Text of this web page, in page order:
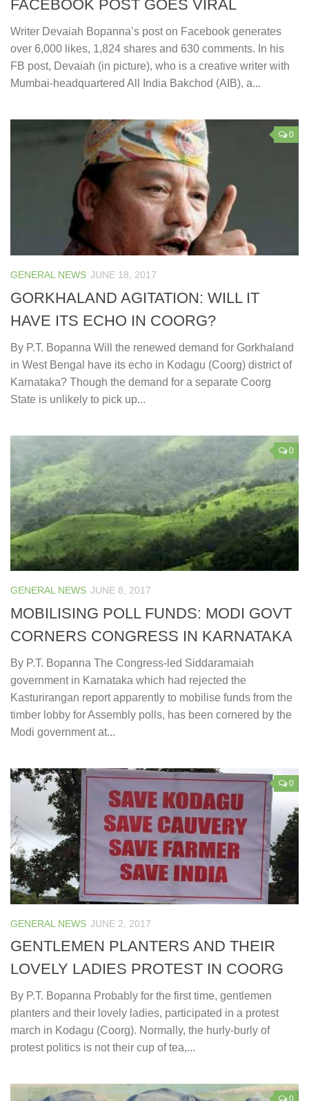
FACEBOOK POST GOES VIRAL
Writer Devaiah Bopanna’s post on Facebook generates
over 6,000 likes, 1,824 shares and 630 comments. In his
FB post, Devaiah (in picture), who is a creative writer with
Mumbai-headquartered All India Bakchod (AIB), a...
0
GENERAL NEWS JUNE 18, 2017
GORKHALAND AGITATION: WILL IT
HAVE ITS ECHO IN COORG?
By P.T. Bopanna Will the renewed demand for Gorkhaland
in West Bengal have its echo in Kodagu (Coorg) district of
Karnataka? Though the demand for a separate Coorg
State is unlikely to pick up...
0
GENERAL NEWS JUNE 8, 2017
MOBILISING POLL FUNDS: MODI GOVT
CORNERS CONGRESS IN KARNATAKA
By P.T. Bopanna The Congress-led Siddaramaiah
government in Karnataka which had rejected the
Kasturirangan report apparently to mobilise funds from the
timber lobby for Assembly polls, has been cornered by the
Modi government at...
0
GENERAL NEWS JUNE 2, 2017
GENTLEMEN PLANTERS AND THEIR
LOVELY LADIES PROTEST IN COORG
By P.T. Bopanna Probably for the first time, gentlemen
planters and their lovely ladies, participated in a protest
march in Kodagu (Coorg). Normally, the hurly-burly of
protest politics is not their cup of tea,...
0